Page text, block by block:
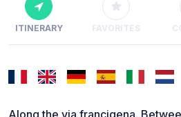
ITINERARY FAVORITES